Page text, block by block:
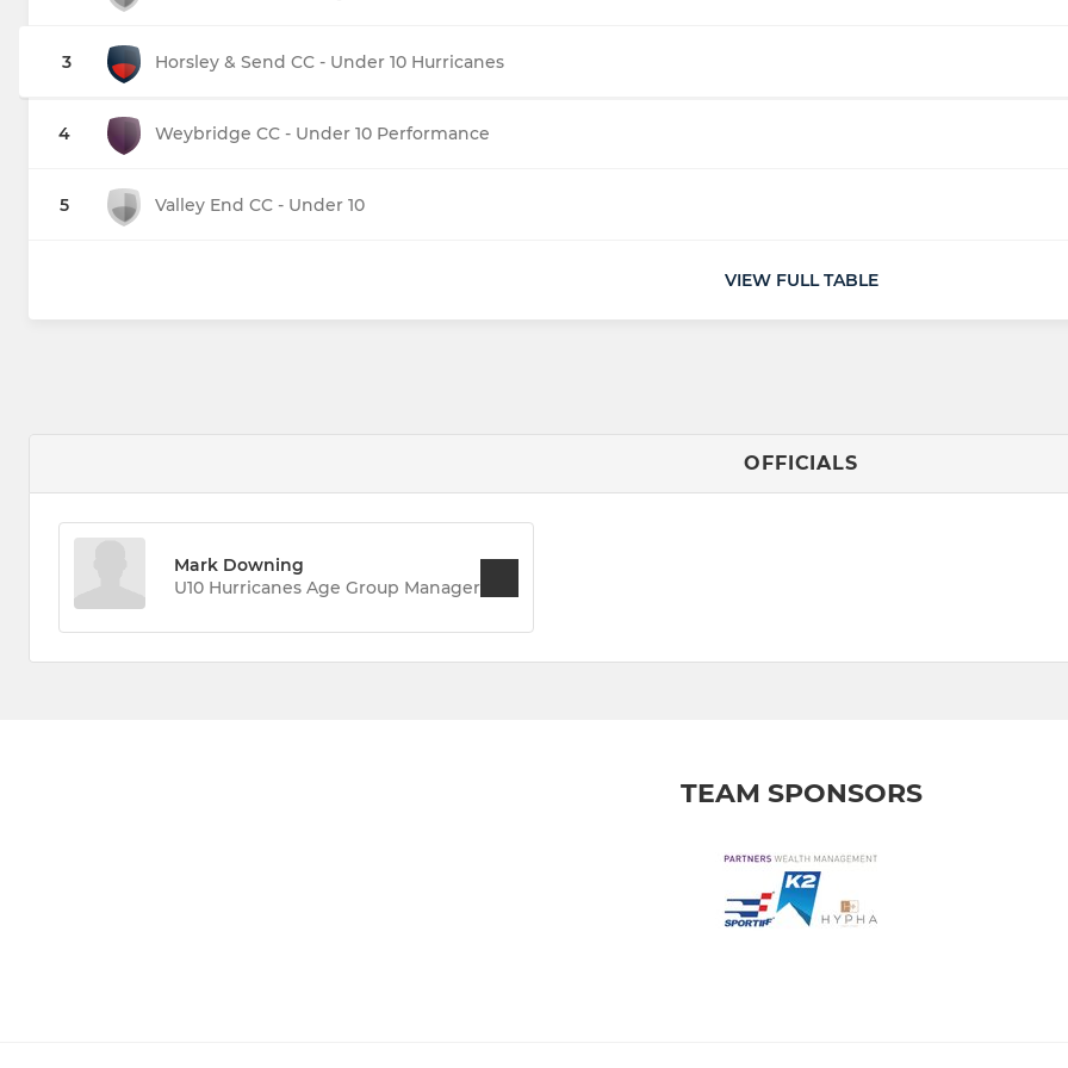
3 Horsley & Send CC - Under 10 Hurricanes
4 Weybridge CC - Under 10 Performance
5 Valley End CC - Under 10
VIEW FULL TABLE
OFFICIALS
Mark Downing
U10 Hurricanes Age Group Manager
TEAM SPONSORS